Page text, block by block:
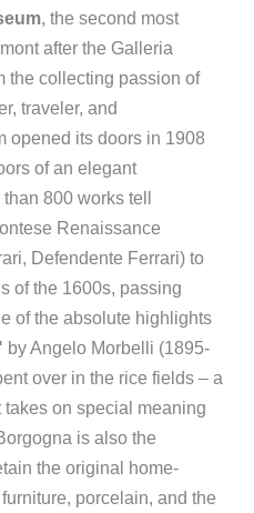
, the second most
after the Galleria
the collecting passion of
traveler, and
opened its doors in 1908
of an elegant
800 works tell
Renaissance
Defendente Ferrari) to
of the 1600s, passing
of the absolute highlights
by Angelo Morbelli (1895-
over in the rice fields – a
on special meaning
is also the
the original home-
porcelain, and the